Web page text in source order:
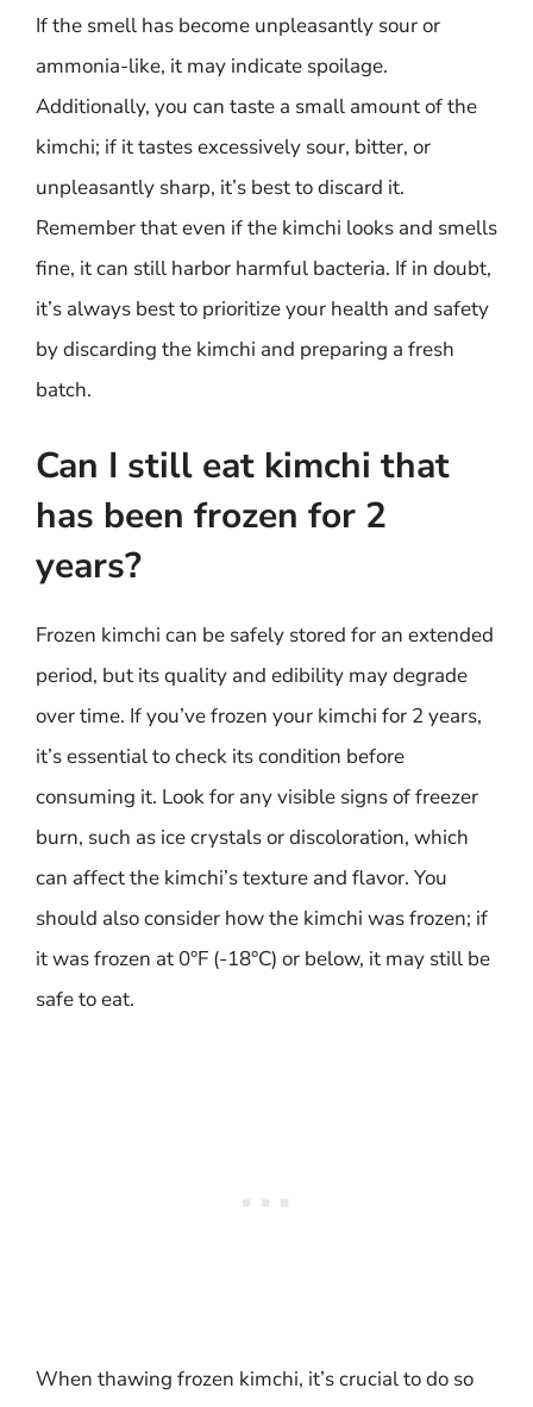
If the smell has become unpleasantly sour or
ammonia-like, it may indicate spoilage.
Additionally, you can taste a small amount of the
kimchi; if it tastes excessively sour, bitter, or
unpleasantly sharp, it’s best to discard it.
Remember that even if the kimchi looks and smells
fine, it can still harbor harmful bacteria. If in doubt,
it’s always best to prioritize your health and safety
by discarding the kimchi and preparing a fresh
batch.
Can I still eat kimchi that
has been frozen for 2
years?
Frozen kimchi can be safely stored for an extended
period, but its quality and edibility may degrade
over time. If you’ve frozen your kimchi for 2 years,
it’s essential to check its condition before
consuming it. Look for any visible signs of freezer
burn, such as ice crystals or discoloration, which
can affect the kimchi’s texture and flavor. You
should also consider how the kimchi was frozen; if
it was frozen at 0°F (-18°C) or below, it may still be
safe to eat.
When thawing frozen kimchi, it’s crucial to do so